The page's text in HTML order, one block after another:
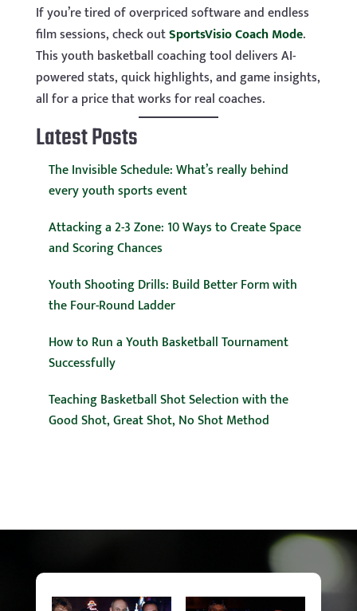
If you’re tired of overpriced software and endless
film sessions, check outSportsVisio Coach Mode.
This youth basketball coaching tool delivers AI-
powered stats, quick highlights, and game insights,
all for a price that works for real coaches.
Latest Posts
The Invisible Schedule: What’s really behind
every youth sports event
Attacking a 2-3 Zone: 10 Ways to Create Space
and Scoring Chances
Youth Shooting Drills: Build Better Form with
the Four-Round Ladder
How to Run a Youth Basketball Tournament
Successfully
Teaching Basketball Shot Selection with the
Good Shot, Great Shot, No Shot Method